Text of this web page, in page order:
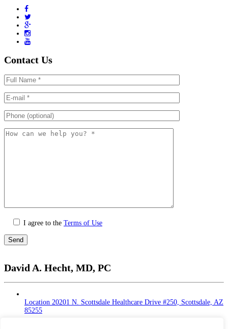
Contact Us
I agree to the Terms of Use
leave
this
field
David A. Hecht, MD, PC
Location 20201 N. Scottsdale Healthcare Drive #250, Scottsdale, AZ
85255